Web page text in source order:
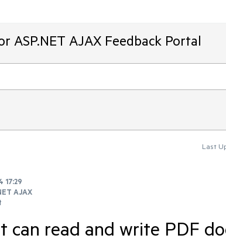
ASP.NET AJAX Feedback Portal
Last
17:29
AJAX
can read and write PDF